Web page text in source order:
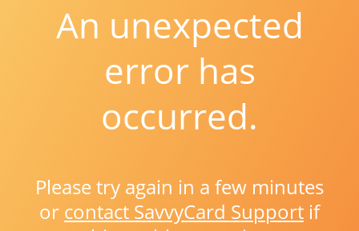
An unexpected
error has
occurred.
Please try again in a few minutes
or contact SavvyCard Support if